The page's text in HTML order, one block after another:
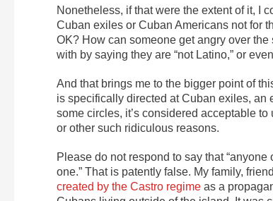
Nonetheless, if that were the extent of it, I
Cuban exiles or Cuban Americans not for
OK? How can someone get angry over
with by saying they are “not Latino,” or
And that brings me to the bigger point of
is specifically directed at Cuban exiles, an
some circles, it’s considered acceptable
or other such ridiculous reasons.
Please do not respond to say that “anyone
one.” That is patently false. My family,
created by the Castro regime as a